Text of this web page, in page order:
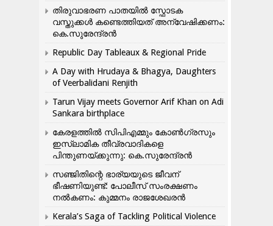
തിരുവാഭരണ പാതയിൽ സ്ഫോടക
വസ്തുക്കൾ കണ്ടെത്തിയത് അന്വേഷിക്കണം:
കെ.സുരേന്ദ്രൻ
Republic Day Tableaux & Regional Pride
A Day with Hrudaya & Bhagya, Daughters
of Veerbalidani Renjith
Tarun Vijay meets Governor Arif Khan on Adi
Sankara birthplace
കേരളത്തിൽ സിപിഎമ്മും കോൺ​ഗ്രസും
ഇസ്ലാമിക തീവ്രവാദികളെ
പിന്തുണയ്ക്കുന്നു: കെ.സുരേന്ദ്രൻ
സഞ്ജിതിന്റെ ഭാര്യയുടെ ജീവന്
ഭീഷണിയുണ്ട്: പോലീസ് സംരക്ഷണം
നൽകണം: കുമ്മനം രാജശേഖരൻ
Kerala’s Saga of Tackling Political Violence